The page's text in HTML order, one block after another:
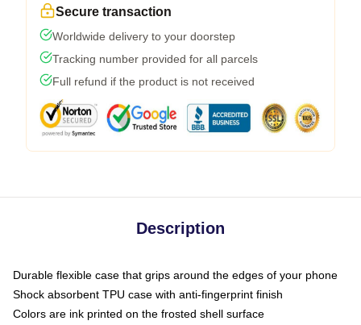
Secure transaction
Worldwide delivery to your doorstep
Tracking number provided for all parcels
Full refund if the product is not received
Description
Durable flexible case that grips around the edges of your phone
Shock absorbent TPU case with anti-fingerprint finish
Colors are ink printed on the frosted shell surface